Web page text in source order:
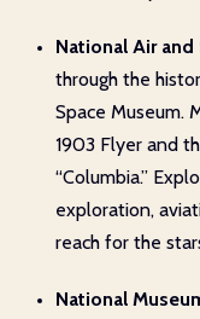
National Air and
through the
Space Museum.
1903 Flyer and
“Columbia.”
exploration,
reach for the
National